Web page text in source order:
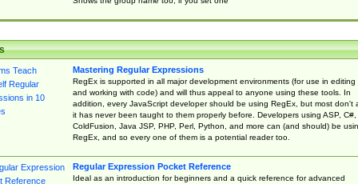
Mastering Regular Expressions
RegEx is supported in all major development environments (for use in editing
and working with code) and will thus appeal to anyone using these tools. In
addition, every JavaScript developer should be using RegEx, but most don't
it has never been taught to them properly before. Developers using ASP, C#,
ColdFusion, Java JSP, PHP, Perl, Python, and more can (and should) be
RegEx, and so every one of them is a potential reader too.
Regular Expression Pocket Reference
Ideal as an introduction for beginners and a quick reference for advanced